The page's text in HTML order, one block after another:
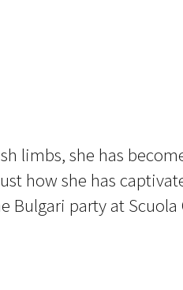
limbs, she has
how she has
Bulgari party at